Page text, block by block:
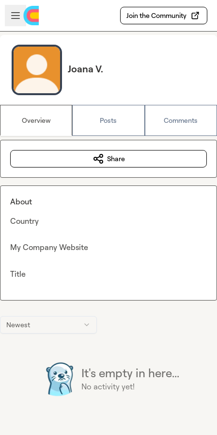
Skip to main content
Open sidebar
Join the Community
Joana V.
Overview Posts Comments
Newest
It's empty in here...
No activity yet!
Share
About
Country
My Company Website
Title